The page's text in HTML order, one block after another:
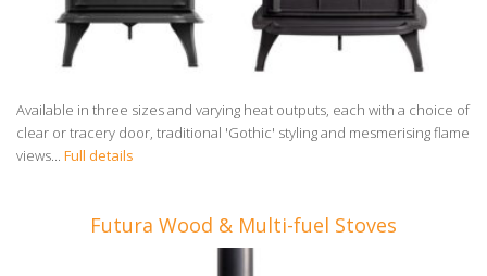
Available in three sizes and varying heat outputs, each with a choice of
clear or tracery door, traditional 'Gothic' styling and mesmerising flame
views... Full details
Futura Wood & Multi-fuel Stoves